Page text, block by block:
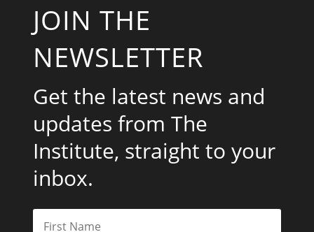
JOIN THE
NEWSLETTER
Get the latest news and
updates from The
Institute, straight to your
inbox.